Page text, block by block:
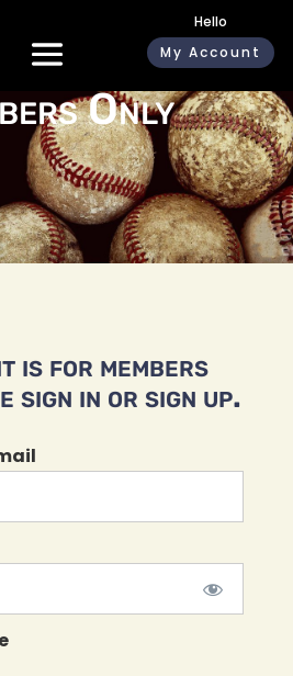
Hello
My Account
Only
is for members
sign in or sign up.